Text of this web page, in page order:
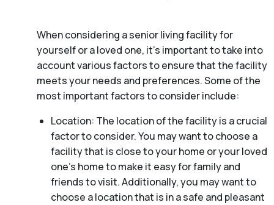
When considering a senior living facility for
yourself or a loved one, it’s important to take into
account various factors to ensure that the facility
meets your needs and preferences. Some of the
most important factors to consider include:
Location: The location of the facility is a crucial
factor to consider. You may want to choose a
facility that is close to your home or your loved
one’s home to make it easy for family and
friends to visit. Additionally, you may want to
choose a location that is in a safe and pleasant